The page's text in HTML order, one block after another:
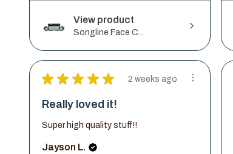
View product
Songline Face C...
★ ★ ★ ★ ★ 2 weeks ago
Really loved it!
Super high quality stuff!!
Jayson L.